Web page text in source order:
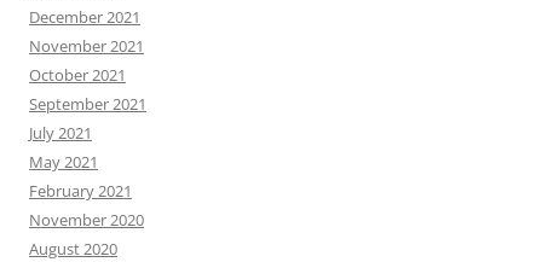
December 2021
November 2021
October 2021
September 2021
July 2021
May 2021
February 2021
November 2020
August 2020